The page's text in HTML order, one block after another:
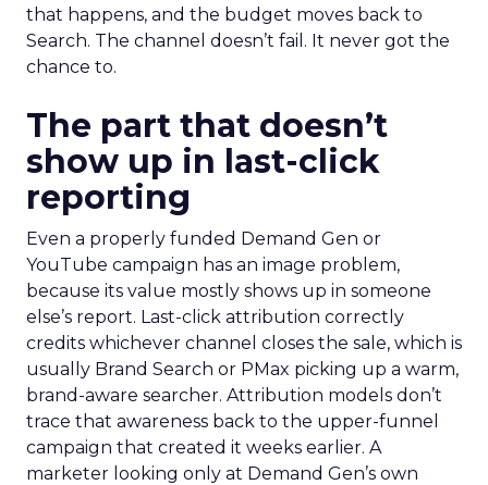
that happens, and the budget moves back to
Search. The channel doesn’t fail. It never got the
chance to.
The part that doesn’t
show up in last-click
reporting
Even a properly funded Demand Gen or
YouTube campaign has an image problem,
because its value mostly shows up in someone
else’s report. Last-click attribution correctly
credits whichever channel closes the sale, which is
usually Brand Search or PMax picking up a warm,
brand-aware searcher. Attribution models don’t
trace that awareness back to the upper-funnel
campaign that created it weeks earlier. A
marketer looking only at Demand Gen’s own